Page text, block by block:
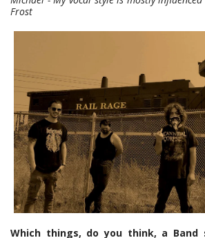
Frost
Which things, do you think, a Band